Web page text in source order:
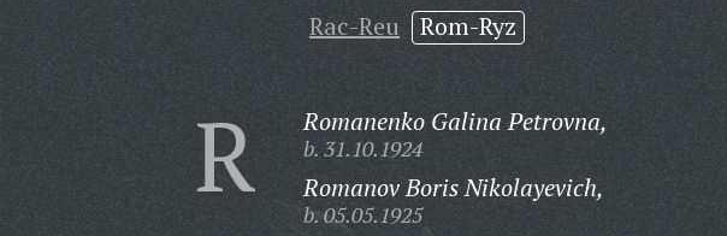
Rac-Reu Rom-Ryz
R Romanenko Galina Petrovna,
b. 31.10.1924
Romanov Boris Nikolayevich,
b. 05.05.1925